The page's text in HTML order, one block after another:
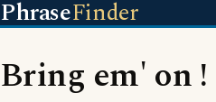
PhraseFinder
Bring em' on !